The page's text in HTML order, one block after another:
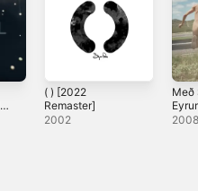
( ) [2022
Remaster]
2002
Með
2008